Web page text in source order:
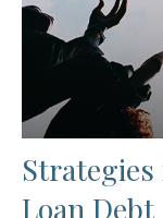
Loan Debt